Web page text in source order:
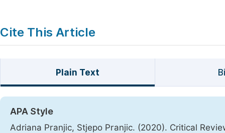
Cite This Article
Plain Text
APA Style
Adriana Pranjic, Stjepo Pranjic. (2020). Critical